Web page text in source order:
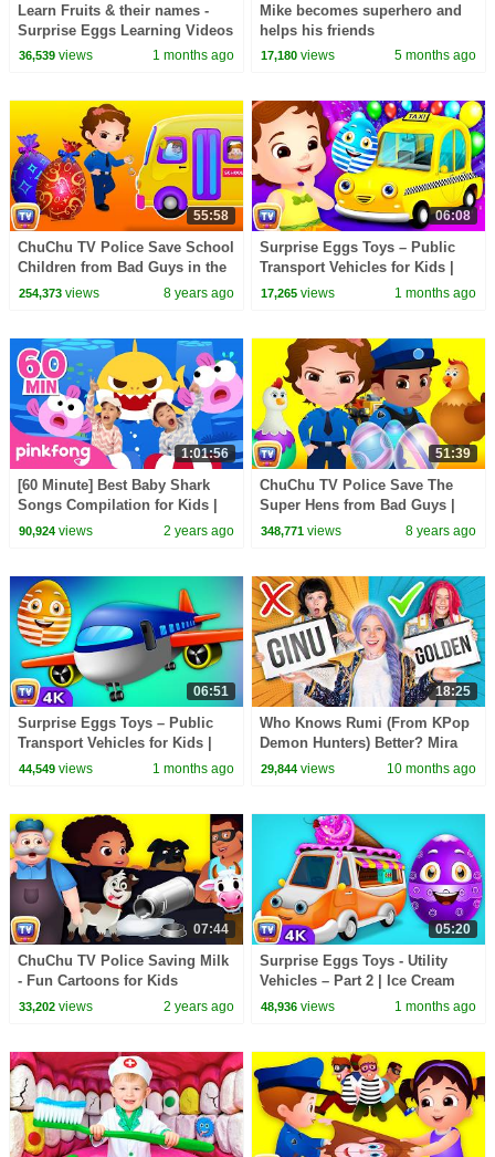
Learn Fruits & their names -
Surprise Eggs Learning Videos
for Kids | ChuChu TV
36,539views 1 months ago
Mike becomes superhero and
helps his friends
17,180 views 5 months ago
55:58
ChuChu TV Police Save School
Children from Bad Guys in the
School Van | ChuChu TV
254,373views 8 years ago
06:08
Surprise Eggs Toys – Public
Transport Vehicles for Kids |
Rickshaw & more | ChuChu TV
17,265 views 1 months ago
1:01:56
[60 Minute] Best Baby Shark
Songs Compilation for Kids |
Pinkfong Official
90,924views 2 years ago
51:39
ChuChu TV Police Save The
Super Hens from Bad Guys |
Police Car Chase | ChuChu TV
348,771 views 8 years ago
06:51
Surprise Eggs Toys – Public
Transport Vehicles for Kids |
Aeroplane & more | ChuChu TV
44,549views 1 months ago
18:25
Who Knows Rumi (From KPop
Demon Hunters) Better? Mira
vs Zoey! | Fun Squad
29,844 views 10 months ago
07:44
ChuChu TV Police Saving Milk
- Fun Cartoons for Kids
33,202views 2 years ago
05:20
Surprise Eggs Toys - Utility
Vehicles – Part 2 | Ice Cream
Van & More | ChuChu TV
48,936 views 1 months ago